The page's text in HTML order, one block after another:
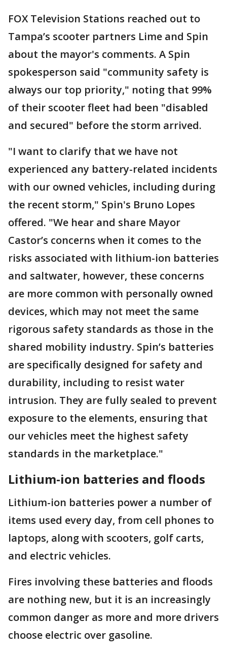
FOX Television Stations reached out to
Tampa’s scooter partners Lime and Spin
about the mayor's comments. A Spin
spokesperson said "community safety is
always our top priority," noting that 99%
of their scooter fleet had been "disabled
and secured" before the storm arrived.
"I want to clarify that we have not
experienced any battery-related incidents
with our owned vehicles, including during
the recent storm," Spin's Bruno Lopes
offered. "We hear and share Mayor
Castor’s concerns when it comes to the
risks associated with lithium-ion batteries
and saltwater, however, these concerns
are more common with personally owned
devices, which may not meet the same
rigorous safety standards as those in the
shared mobility industry. Spin’s batteries
are specifically designed for safety and
durability, including to resist water
intrusion. They are fully sealed to prevent
exposure to the elements, ensuring that
our vehicles meet the highest safety
standards in the marketplace."
Lithium-ion batteries and floods
Lithium-ion batteries power a number of
items used every day, from cell phones to
laptops, along with scooters, golf carts,
and electric vehicles.
Fires involving these batteries and floods
are nothing new, but it is an increasingly
common danger as more and more drivers
choose electric over gasoline.